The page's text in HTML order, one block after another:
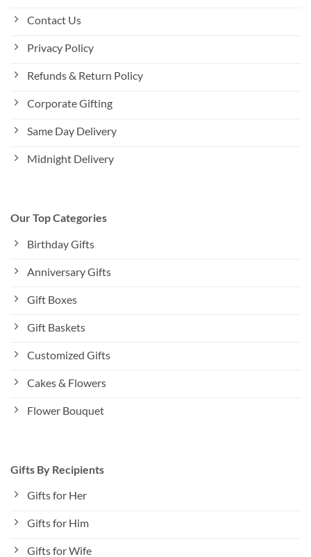
Contact Us
Privacy Policy
Refunds & Return Policy
Corporate Gifting
Same Day Delivery
Midnight Delivery
Our Top Categories
Birthday Gifts
Anniversary Gifts
Gift Boxes
Gift Baskets
Customized Gifts
Cakes & Flowers
Flower Bouquet
Gifts By Recipients
Gifts for Her
Gifts for Him
Gifts for Wife